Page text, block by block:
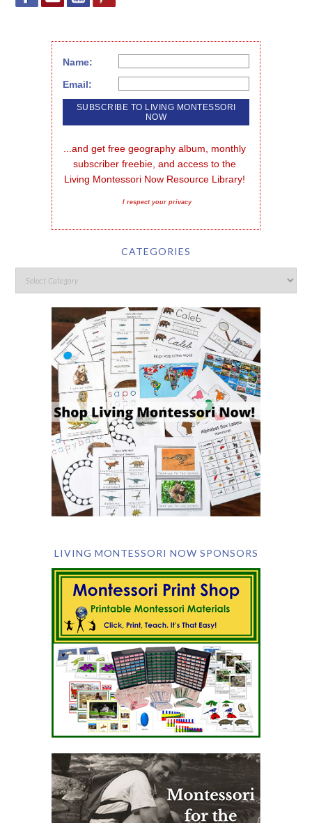
Name:
Email:
...and get free geography album, monthly
subscriber freebie, and access to the
Living Montessori Now Resource Library!
I respect your privacy
CATEGORIES
LIVING MONTESSORI NOW SPONSORS